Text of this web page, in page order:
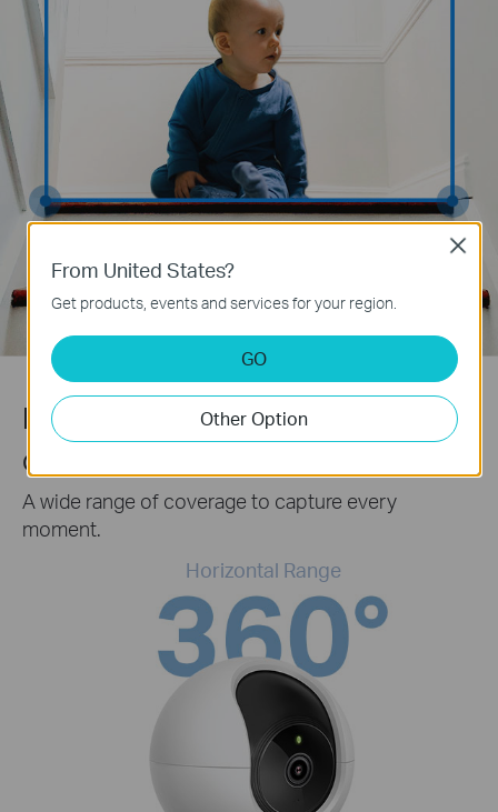
Pan/Tilt View
Get detailed look at your room
A wide range of coverage to capture every
moment.
Horizontal Range
From United States?
Get products, events and services for your region.
GO
Other Option
Close